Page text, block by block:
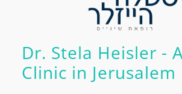
Dr. Stela Heisler -
Clinic in Jerusalem